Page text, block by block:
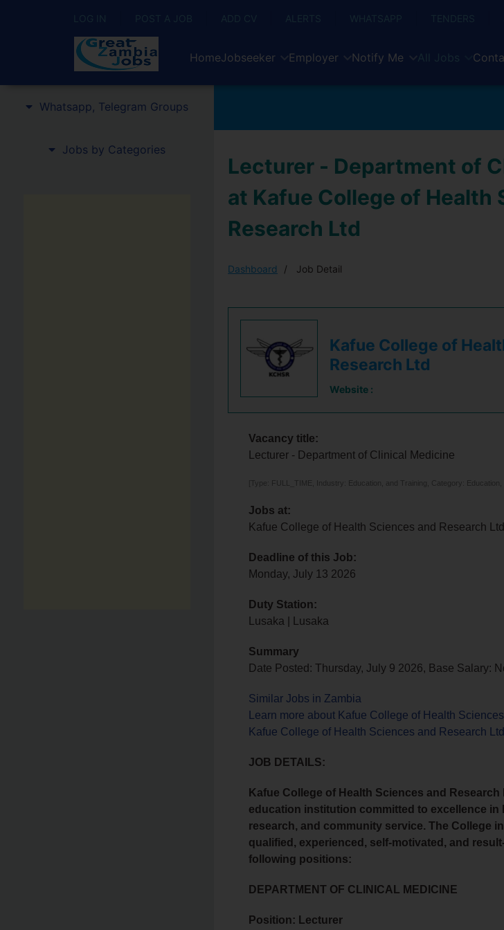
LOG IN POST A JOB ADD CV ALERTS WHATSAPP TENDERS
HomeJobseeker Employer Notify Me All Jobs
Whatsapp, Telegram Groups
Jobs by Categories
Lecturer - Department of
at Kafue College of Health
Research Ltd
Dashboard Job Detail
Kafue College of
Research Ltd
Website :
Vacancy title:
Lecturer - Department of Clinical Medicine
[Type: FULL_TIME, Industry: Education, and Training, Category: Education,
Jobs at:
Kafue College of Health Sciences and Research Ltd
Deadline of this Job:
Monday, July 13 2026
Duty Station:
Lusaka | Lusaka
Summary
Date Posted: Thursday, July 9 2026, Base Salary:
Similar Jobs in Zambia
Learn more about Kafue College of Health
Kafue College of Health Sciences and Research
JOB DETAILS:
Kafue College of Health Sciences and
education institution committed to excellence in
research, and community service. The College
qualified, experienced, self-motivated, and
following positions:
DEPARTMENT OF CLINICAL MEDICINE
Position: Lecturer